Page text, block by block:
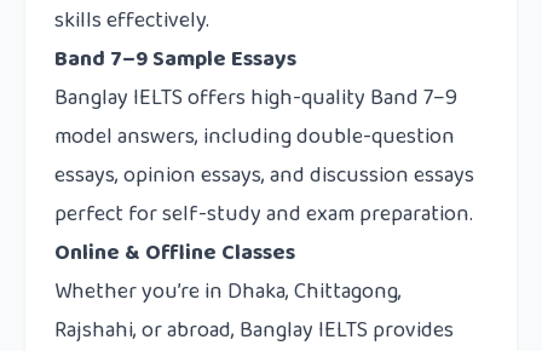
skills effectively.
Band 7–9 Sample Essays
Banglay IELTS offers high-quality Band 7–9
model answers, including double-question
essays, opinion essays, and discussion essays
perfect for self-study and exam preparation.
Online & Offline Classes
Whether you’re in Dhaka, Chittagong,
Rajshahi, or abroad, Banglay IELTS provides